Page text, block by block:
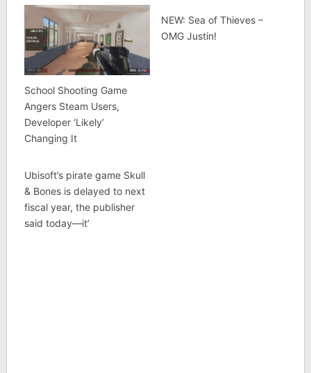
School Shooting Game
Angers Steam Users,
Developer ‘Likely’
Changing It
NEW: Sea of Thieves –
OMG Justin!
Ubisoft’s pirate game Skull
& Bones is delayed to next
fiscal year, the publisher
said today—it’